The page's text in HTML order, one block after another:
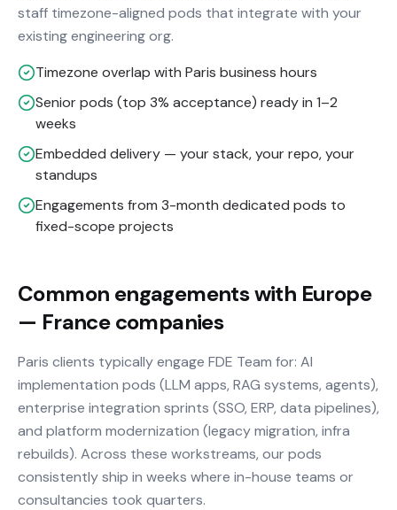
staff timezone-aligned pods that integrate with your
existing engineering org.
Timezone overlap with Paris business hours
Senior pods (top 3% acceptance) ready in 1–2
weeks
Embedded delivery — your stack, your repo, your
standups
Engagements from 3-month dedicated pods to
fixed-scope projects
Common engagements with Europe
— France companies
Paris clients typically engage FDE Team for: AI
implementation pods (LLM apps, RAG systems, agents),
enterprise integration sprints (SSO, ERP, data pipelines),
and platform modernization (legacy migration, infra
rebuilds). Across these workstreams, our pods
consistently ship in weeks where in-house teams or
consultancies took quarters.